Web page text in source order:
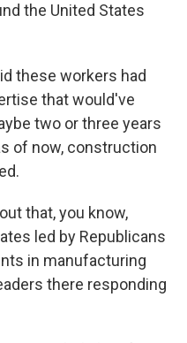
the United States
these workers had
that would've
two or three years
of now, construction
that, you know,
led by Republicans
in manufacturing
there responding